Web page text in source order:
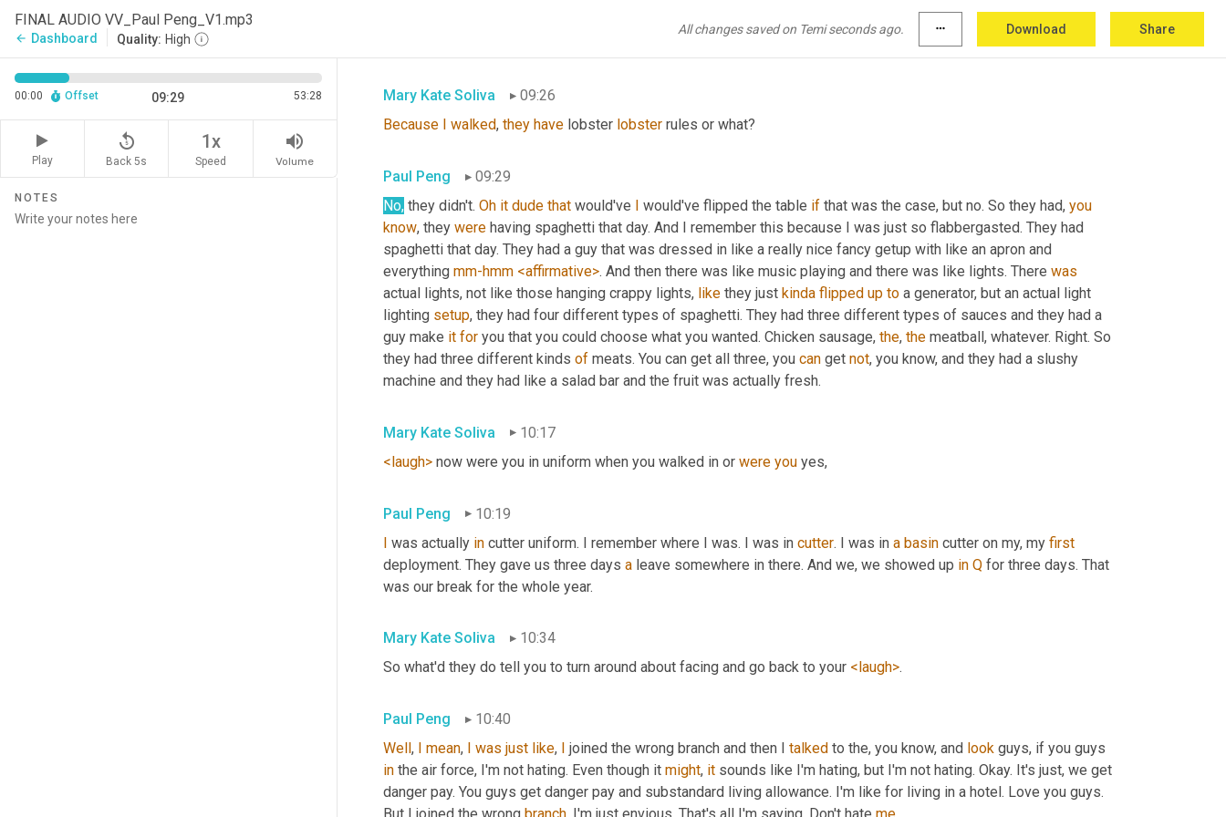
FINAL AUDIO VV_Paul Peng_V1.mp3
arrow_back Dashboard Quality: High
All changes saved on Temi seconds ago. more_horiz Download Share
00:00 Offset 09:29 53:28
Play
replay_5
Back 5s
1x
Speed
volume_up
Volume
NOTES
Mary Kate Soliva
09:26
Because
walked, they have lobster lobster rules or what?
Paul Peng
09:29
No, they didn't. Oh it dude that would've I would've flipped the table if that was the case, but no. So they had, you
know, they were having spaghetti that day. And I remember this because I was just so flabbergasted. They had
spaghetti that day. They had a guy that was dressed in like a really nice fancy getup with like an apron and
everything mm-hmm <affirmative>. And then there was like music playing and there was like lights. There was
actual lights, not like those hanging crappy lights, like they just kinda flipped up to a generator, but an actual light
lighting setup, they had four different types of spaghetti. They had three different types of sauces and they had a
guy make it for you that you could choose what you wanted. Chicken sausage, the, the meatball, whatever. Right. So
they had three different kinds of meats. You can get all three, you can get not, you know, and they had a slushy
machine and they had like a salad bar and the fruit was actually fresh.
Mary Kate Soliva
10:17
<laugh> now were you in uniform when you walked in or were you yes,
Paul Peng
10:19
I was actually in cutter uniform. I remember where I was. I was in cutter. I was in a basin cutter on my, my first
deployment. They gave us three days a leave somewhere in there. And we, we showed up in Q for three days. That
was our break for the whole year.
Mary Kate Soliva
10:34
So what'd they do tell you to turn around about facing and go back to your <laugh>.
Paul Peng
10:40
Well , mean, was just like, joined the wrong branch and then I talked to the, you know, and look
in the air force, I'm not hating. Even though it might, it sounds like I'm hating, but I'm not hating. Okay. It's just, we get
danger pay. You guys get danger pay and substandard living allowance. I'm like for living in a hotel. Love you guys.